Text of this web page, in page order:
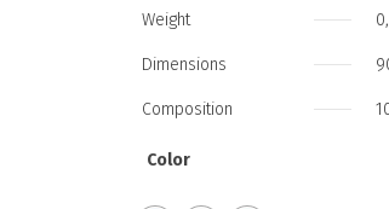
Weight
Dimensions
Composition
Color